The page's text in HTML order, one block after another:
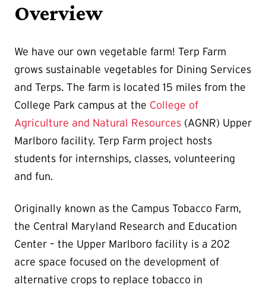
Overview
We have our own vegetable farm! Terp Farm
grows sustainable vegetables for Dining Services
and Terps. The farm is located 15 miles from the
College Park campus at the College of
Agriculture and Natural Resources (AGNR) Upper
Marlboro facility. Terp Farm project hosts
students for internships, classes, volunteering
and fun.
Originally known as the Campus Tobacco Farm,
the Central Maryland Research and Education
Center – the Upper Marlboro facility is a 202
acre space focused on the development of
alternative crops to replace tobacco in